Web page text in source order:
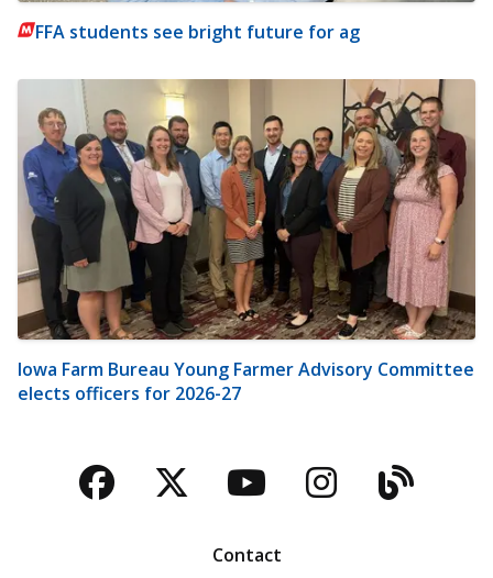
FFA students see bright future for ag
Iowa Farm Bureau Young Farmer Advisory Committee
elects officers for 2026-27
Facebook
TwitterYouTubeBlog
Contact